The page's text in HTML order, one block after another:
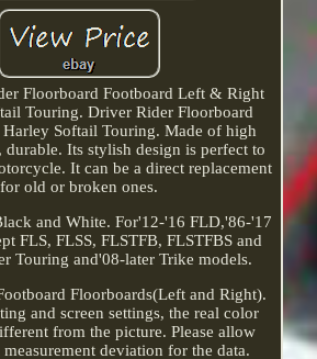
Floorboard Footboard Left & Right
Touring. Driver Rider Floorboard
Harley Softail Touring. Made of high
Its stylish design is perfect to
It can be a direct replacement
for old or broken ones.
and White. For'12-'16 FLD,'86-'17
FLS, FLSS, FLSTFB, FLSTFBS and
Touring and'08-later Trike models.
Floorboards(Left and Right).
and screen settings, the real color
from the picture. Please allow
deviation for the data.